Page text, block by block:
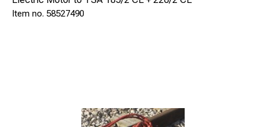
49
58527490